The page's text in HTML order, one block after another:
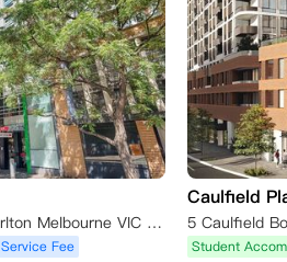
139 Bouverie Street Carlton Melbourne VIC 3053
Service Fee
Caulfield
Student